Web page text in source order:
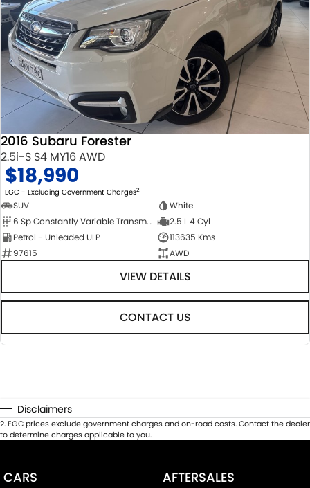
2016 Subaru Forester
2.5i-S S4 MY16 AWD
$18,990
EGC - Excluding Government Charges2
SUV
White
6 Sp Constantly Variable Transmission
2.5 L 4 Cyl
Petrol - Unleaded ULP
113635 Kms
97615
AWD
VIEW DETAILS
CONTACT US
Disclaimers
2.EGC prices exclude government charges and on-road costs. Contact the dealer
to determine charges applicable to you.
CARS AFTERSALES